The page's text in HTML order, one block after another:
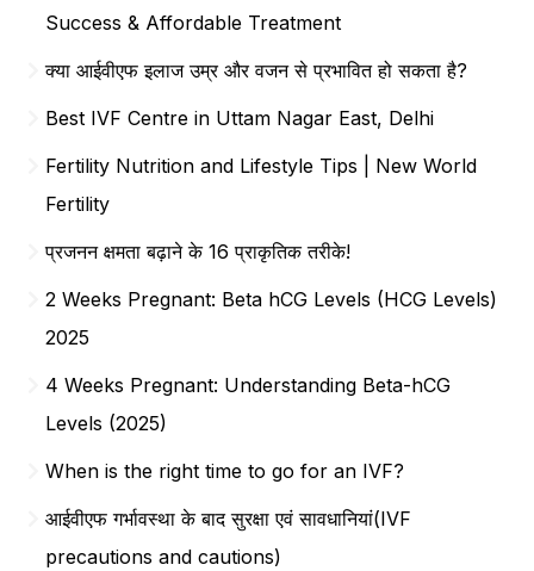
Success & Affordable Treatment
क्या आईवीएफ इलाज उम्र और वजन से प्रभावित हो सकता है?
Best IVF Centre in Uttam Nagar East, Delhi
Fertility Nutrition and Lifestyle Tips | New World
Fertility
प्रजनन क्षमता बढ़ाने के 16 प्राकृतिक तरीके!
2 Weeks Pregnant: Beta hCG Levels (HCG Levels)
2025
4 Weeks Pregnant: Understanding Beta-hCG
Levels (2025)
When is the right time to go for an IVF?
आईवीएफ गर्भावस्था के बाद सुरक्षा एवं सावधानियां(IVF
precautions and cautions)